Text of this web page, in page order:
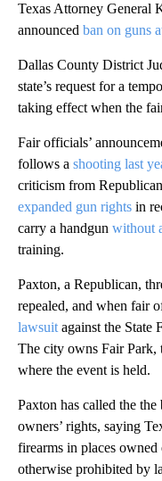
Texas Attorney General
announced ban on guns
Dallas County District
state’s request for a
taking effect when the
Fair officials’
follows a shooting last
criticism from
expanded gun rights in
carry a handgun without
training.
Paxton, a Republican,
repealed, and when fair
lawsuit against the State
The city owns Fair Park,
where the event is held.
Paxton has called the
owners’ rights, saying
firearms in places owned
otherwise prohibited by